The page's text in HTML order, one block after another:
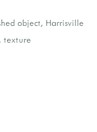
object, Harrisville
, texture